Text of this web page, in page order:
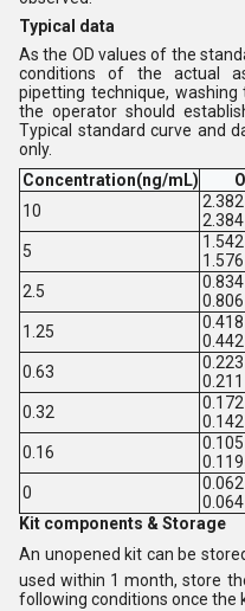
Typical data
As the OD values of the
conditions of the actual
pipetting technique,
the operator should
Typical standard curve and
only.
Concentration(ng/mL)
10
2.382
2.384
5
1.542
1.576
2.5
0.834
0.806
1.25
0.418
0.442
0.63
0.223
0.211
0.32
0.172
0.142
0.16
0.105
0.119
0
0.062
0.064
Kit components & Storage
An unopened kit can be
used within 1 month, store
following conditions once the